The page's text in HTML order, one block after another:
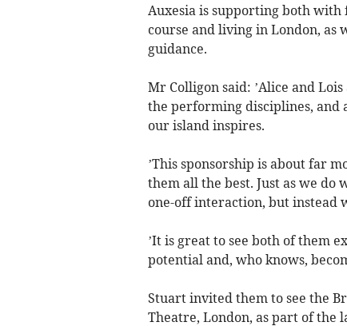
Auxesia is supporting both with
course and living in London, as
guidance.
Mr Colligon said: ’Alice and
the performing disciplines, and
our island inspires.
’This sponsorship is about far
them all the best. Just as we
one-off interaction, but
’It is great to see both of them
potential and, who knows,
Stuart invited them to see the
Theatre, London, as part of the